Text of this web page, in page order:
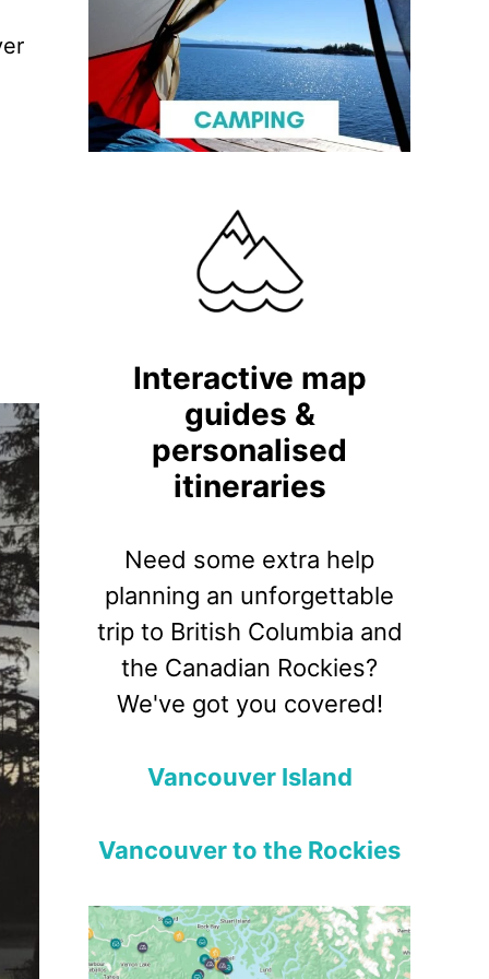
Interactive map
guides &
personalised
itineraries
Need some extra help
planning an unforgettable
trip to British Columbia and
the Canadian Rockies?
We've got you covered!
Vancouver Island
Vancouver to the Rockies